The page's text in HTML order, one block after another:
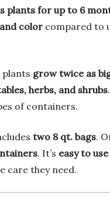
plants for up to 6
color compared to
plants grow twice as
herbs, and shrubs
of containers.
two 8 qt. bags.
. It’s easy to use
care they need.